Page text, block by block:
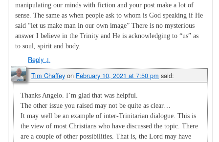
manipulating our minds with fiction and your post make a lot of
sense. The same as when people ask to whom is God speaking if He
said “let us make man in our own image” There is no mysterious
answer I believe in the Trinity and He is acknowledging to “us” as
to soul, spirit and body.
Reply ↓
Tim Chaffey on February 10, 2021 at 7:50 pm said:
Thanks Angelo. I’m glad that was helpful.
The other issue you raised may not be quite as clear…
It may well be an example of inter-Trinitarian dialogue. This is
the view of most Christians who have discussed the topic. There
are a couple of other possibilities. That is, the Lord may have